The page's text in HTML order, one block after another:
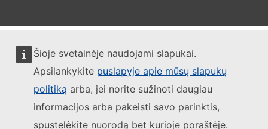
Šioje svetainėje naudojami slapukai.
Apsilankykite puslapyje apie mūsų slapukų
politiką arba, jei norite sužinoti daugiau
informacijos arba pakeisti savo parinktis,
spustelėkite nuorodą bet kurioje poraštėje.